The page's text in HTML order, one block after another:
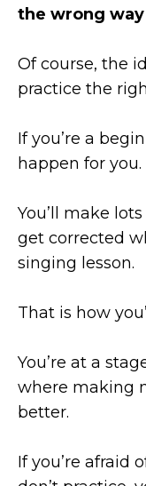
the wrong
Of course, the
practice the
If you’re a
happen for you.
You’ll make
get corrected
singing lesson.
That is how
You’re at a
where making
better.
If you’re afraid